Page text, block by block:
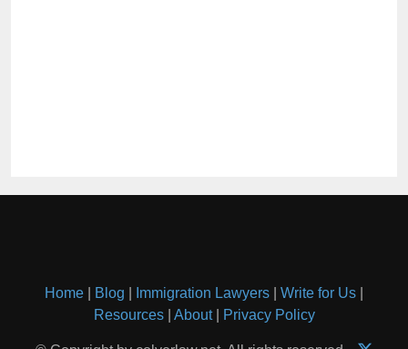
Home Blog Immigration Lawyers Write for Us
Resources| About| Privacy Policy